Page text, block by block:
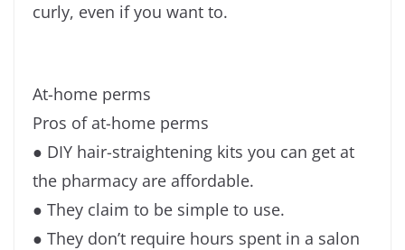
curly, even if you want to.
At-home perms
Pros of at-home perms
● DIY hair-straightening kits you can get at
the pharmacy are affordable.
● They claim to be simple to use.
● They don’t require hours spent in a salon